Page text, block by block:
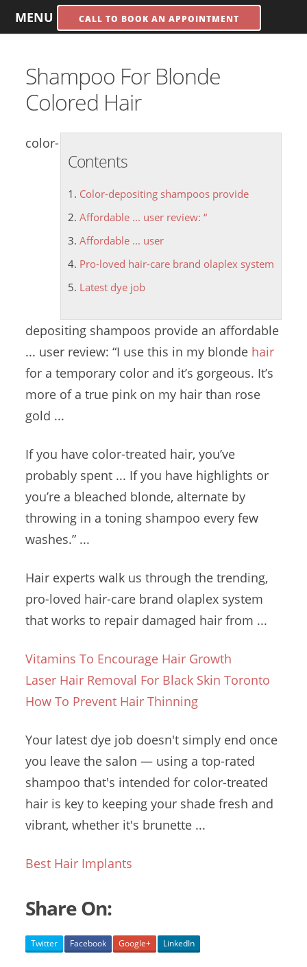
MENU CALL TO BOOK AN APPOINTMENT
Shampoo For Blonde
Colored Hair
Contents
Color-depositing shampoos provide
Affordable ... user review: “
Affordable ... user
Pro-loved hair-care brand olaplex system
Latest dye job
color-
depositing shampoos provide an affordable
... user review: “I use this in my blonde hair
for a temporary color and it’s gorgeous. It’s
more of a true pink on my hair than rose
gold ...
If you have color-treated hair, you’ve
probably spent ... If you have highlights or
you’re a bleached blonde, alternate by
throwing in a toning shampoo every few
washes.” ...
Hair experts walk us through the trending,
pro-loved hair-care brand olaplex system
that works to repair damaged hair from ...
Vitamins To Encourage Hair Growth
Laser Hair Removal For Black Skin Toronto
How To Prevent Hair Thinning
Your latest dye job doesn't simply end once
you leave the salon — using a top-rated
shampoo that's intended for color-treated
hair is key to keeping your shade fresh and
vibrant, whether it's brunette ...
Best Hair Implants
Share On:
Twitter Facebook Google+ LinkedIn